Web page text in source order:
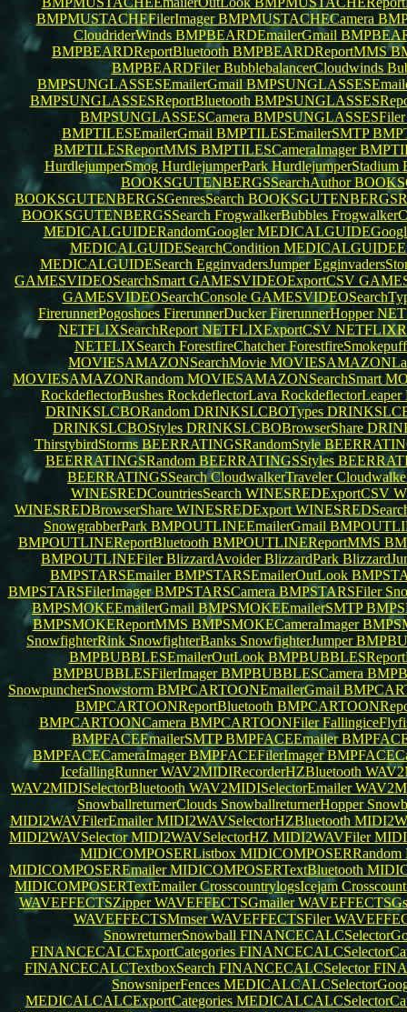
BMPMUSTACHEFilerImagerBMPMUSTACHECamera
CloudriderWinds BMPBEARDEmailerGmail
BMPBEARDReportBluetooth BMPBEARDReportMMS
BMPBEARDFilerBubblebalancerCloudwinds
BMPSUNGLASSESEmailerGmail
BMPSUNGLASSESReportBluetooth
BMPSUNGLASSESCamera
BMPTILESEmailerGmail BMPTILESEmailerSMTP
BMPTILESReportMMS BMPTILESCameraImager
HurdlejumperSmog HurdlejumperPark HurdlejumperStadium
BOOKSGUTENBERGSSearchAuthor
BOOKSGUTENBERGSGenresSearch
BOOKSGUTENBERGSSearch FrogwalkerBubbles
MEDICALGUIDERandomGoogler
MEDICALGUIDESearchCondition
MEDICALGUIDESearch EgginvadersJumper
GAMESVIDEOSearchSmart GAMESVIDEOExportCSV
GAMESVIDEOSearchConsole
FirerunnerPogoshoes FirerunnerDuckerFirerunnerHopper
NETFLIXSearchReportNETFLIXExportCSV
NETFLIXSearch ForestfireChatcher
MOVIESAMAZONSearchMovie
MOVIESAMAZONRandom MOVIESAMAZONSearchSmart
RockdeflectorBushes RockdeflectorLava RockdeflectorLeaper
DRINKSLCBORandom DRINKSLCBOTypes
DRINKSLCBOStyles DRINKSLCBOBrowserShare
ThirstybirdStorms BEERRATINGSRandomStyle
BEERRATINGSRandom BEERRATINGSStyles
BEERRATINGSSearchCloudwalkerTraveler
WINESREDCountriesSearch WINESREDExportCSV
WINESREDBrowserShare WINESREDExport
SnowgrabberPark BMPOUTLINEEmailerGmail
BMPOUTLINEReportBluetooth BMPOUTLINEReportMMS
BMPOUTLINEFilerBlizzardAvoiderBlizzardPark
BMPSTARSEmailerBMPSTARSEmailerOutLook
BMPSTARSFilerImagerBMPSTARSCameraBMPSTARSFiler
BMPSMOKEEmailerGmail BMPSMOKEEmailerSMTP
BMPSMOKEReportMMS BMPSMOKECameraImager
SnowfighterRink SnowfighterBanks SnowfighterJumper
BMPBUBBLESEmailerOutLook
BMPBUBBLESFilerImagerBMPBUBBLESCamera
SnowpuncherSnowstorm BMPCARTOONEmailerGmail
BMPCARTOONReportBluetooth
BMPCARTOONCamera BMPCARTOONFiler
BMPFACEEmailerSMTPBMPFACEEmailer
BMPFACECameraImagerBMPFACEFilerImager
IcefallingRunnerWAV2MIDIRecorderHZBluetooth
WAV2MIDISelectorBluetooth WAV2MIDISelectorEmailer
SnowballreturnerClouds SnowballreturnerHopper
MIDI2WAVFilerEmailerMIDI2WAVSelectorHZBluetooth
MIDI2WAVSelectorMIDI2WAVSelectorHZ MIDI2WAVFiler
MIDICOMPOSERListbox MIDICOMPOSERRandom
MIDICOMPOSEREmailerMIDICOMPOSERTextBluetooth
MIDICOMPOSERTextEmailerCrosscountrylogsIcejam
WAVEFFECTSZipperWAVEFFECTSGmailer
WAVEFFECTSMmserWAVEFFECTSFiler
SnowreturnerSnowball
FINANCECALCExportCategories
FINANCECALCTextboxSearch FINANCECALCSelector
SnowsniperFences
MEDICALCALCExportCategories